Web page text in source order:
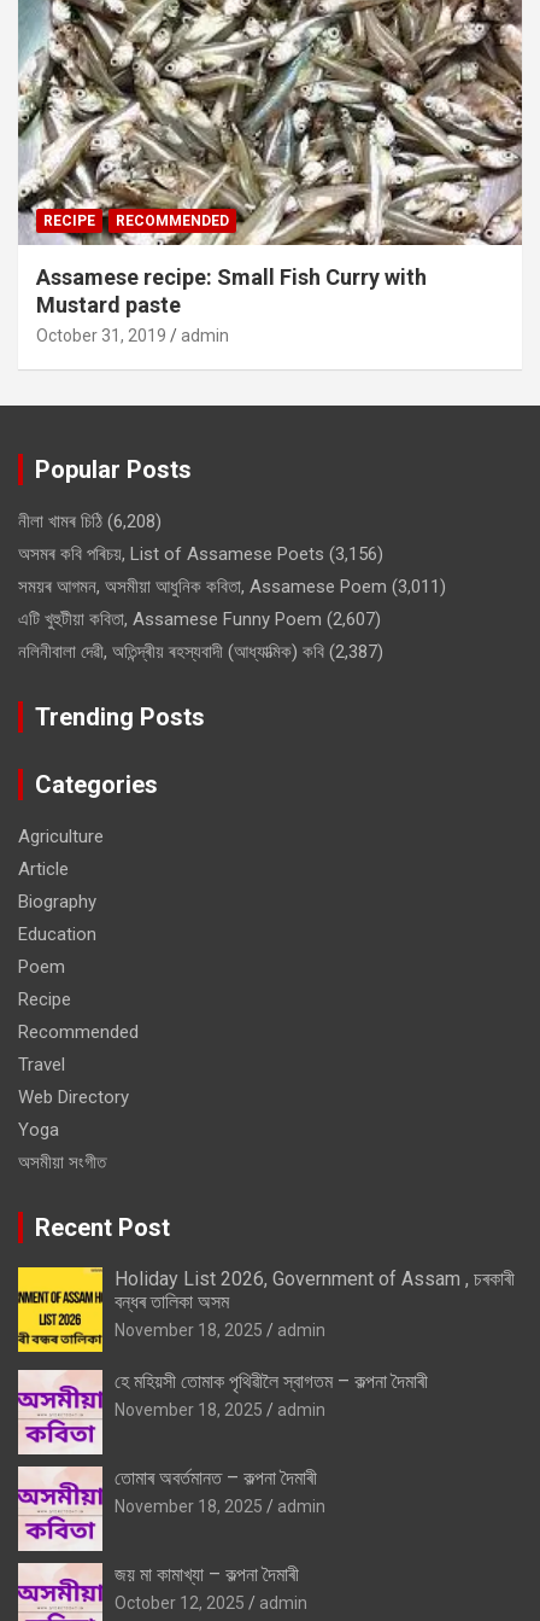
RECIPE RECOMMENDED
Assamese recipe: Small Fish Curry with
Mustard paste
October 31, 2019 admin
Popular Posts
নীলা খামৰ চিঠি (6,208)
অসমৰ কবি পৰিচয়, List of Assamese Poets (3,156)
সময়ৰ আগমন, অসমীয়া আধুনিক কবিতা, Assamese Poem (3,011)
এটি খুহুটীয়া কবিতা, Assamese Funny Poem (2,607)
নলিনীবালা দেৱী, অতিন্দ্ৰীয় ৰহস্যবাদী (আধ্যাত্মিক) কবি (2,387)
Trending Posts
Categories
Agriculture
Article
Biography
Education
Poem
Recipe
Recommended
Travel
Web Directory
Yoga
অসমীয়া সংগীত
Recent Post
Holiday List 2026, Government of Assam , চৰকাৰী
বন্ধৰ তালিকা অসম
November 18, 2025 admin
হে মহিয়সী তোমাক পৃথিৱীলৈ স্বাগতম – কল্পনা দৈমাৰী
November 18, 2025 admin
তোমাৰ অবৰ্তমানত – কল্পনা দৈমাৰী
November 18, 2025 admin
জয় মা কামাখ্যা – কল্পনা দৈমাৰী
October 12, 2025 admin